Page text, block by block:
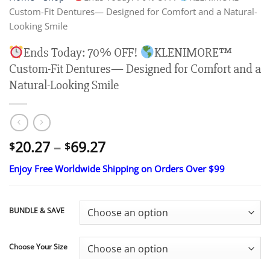
Custom-Fit Dentures— Designed for Comfort and a Natural-
Looking Smile
Ends Today: 70% OFF!
KLENIMORE™
Custom-Fit Dentures— Designed for Comfort and a
Natural-Looking Smile
$20.27 – $69.27Price
range:
$20.27
$69.27
Enjoy Free Worldwide Shipping on Orders Over $99
BUNDLE & SAVE
Choose Your Size